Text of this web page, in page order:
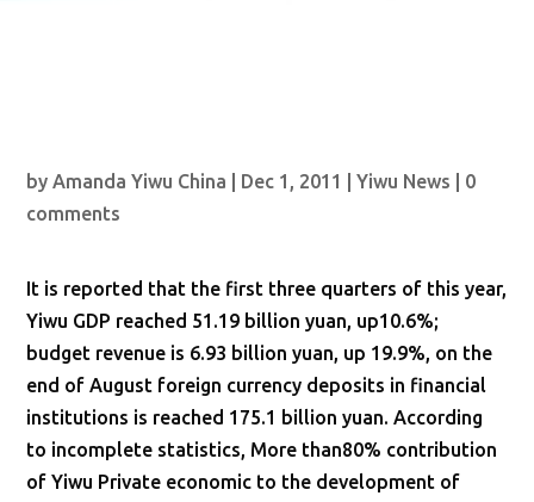
byAmanda Yiwu China Dec 1, 2011 |Yiwu News
0
comments
It is reported that the first three quarters of this year,
Yiwu GDP reached 51.19 billion yuan, up10.6%;
budget revenue is 6.93 billion yuan, up 19.9%, on the
end of August foreign currency deposits in financial
institutions is reached 175.1 billion yuan. According
to incomplete statistics, More than80% contribution
of Yiwu Private economic to the development of